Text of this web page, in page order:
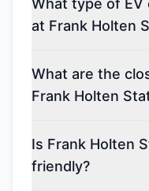
What type of EV
at Frank Holten
What are the
Frank Holten
Is Frank Holten
friendly?